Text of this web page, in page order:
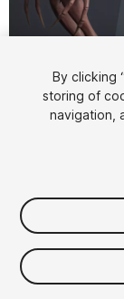
$100
Taxes/VAT
By clicking
storing of
navigation,